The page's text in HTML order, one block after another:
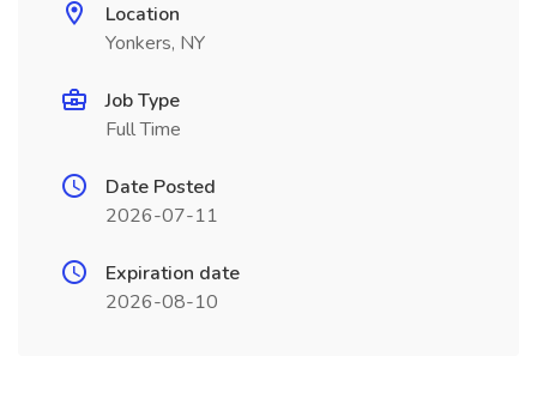
Location
Yonkers, NY
Job Type
Full Time
Date Posted
2026-07-11
Expiration date
2026-08-10